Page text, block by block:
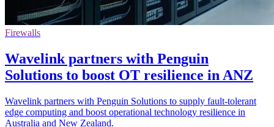
Firewalls
Wavelink partners with Penguin
Solutions to boost OT resilience in ANZ
Wavelink partners with Penguin Solutions to supply fault-tolerant
edge computing and boost operational technology resilience in
Australia and New Zealand.